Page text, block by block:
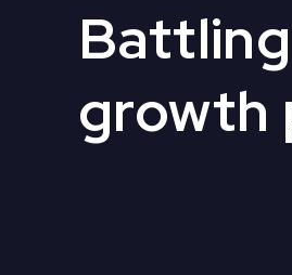
growth